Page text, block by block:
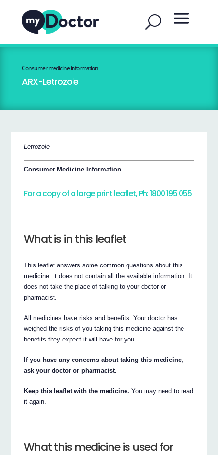
Consumer medicine information
ARX-Letrozole
Letrozole
Consumer Medicine Information
For a copy of a large print leaflet, Ph: 1800 195 055
What is in this leaflet
This leaflet answers some common questions about this
medicine. It does not contain all the available information. It
does not take the place of talking to your doctor or
pharmacist.
All medicines have risks and benefits. Your doctor has
weighed the risks of you taking this medicine against the
benefits they expect it will have for you.
If you have any concerns about taking this medicine,
ask your doctor or pharmacist.
Keep this leaflet with the medicine. You may need to read
it again.
What this medicine is used for